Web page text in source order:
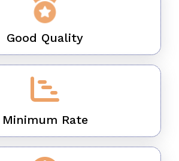
Good Quality
Minimum Rate